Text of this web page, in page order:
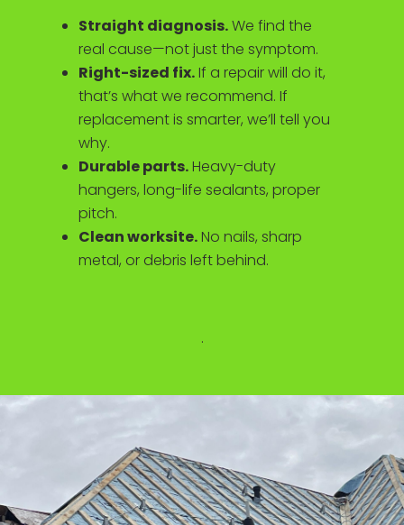
Straight diagnosis.We find the
real cause—not just the symptom.
Right-sized fix.If a repair will do it,
that’s what we recommend. If
replacement is smarter, we’ll tell you
why.
Durable parts.Heavy-duty
hangers, long-life sealants, proper
pitch.
Clean worksite.No nails, sharp
metal, or debris left behind.
.